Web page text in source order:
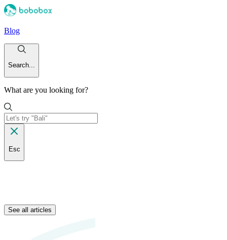
Blog
Search...
What are you looking for?
Esc
See all articles